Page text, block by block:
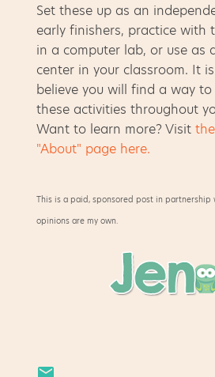
Set these up as an
early finishers, practice with
in a computer lab, or use as
center in your classroom. It
believe you will find a way
these activities throughout
Want to learn more? Visit
"About" page here.
This is a paid, sponsored post in partnership
opinions are my own.